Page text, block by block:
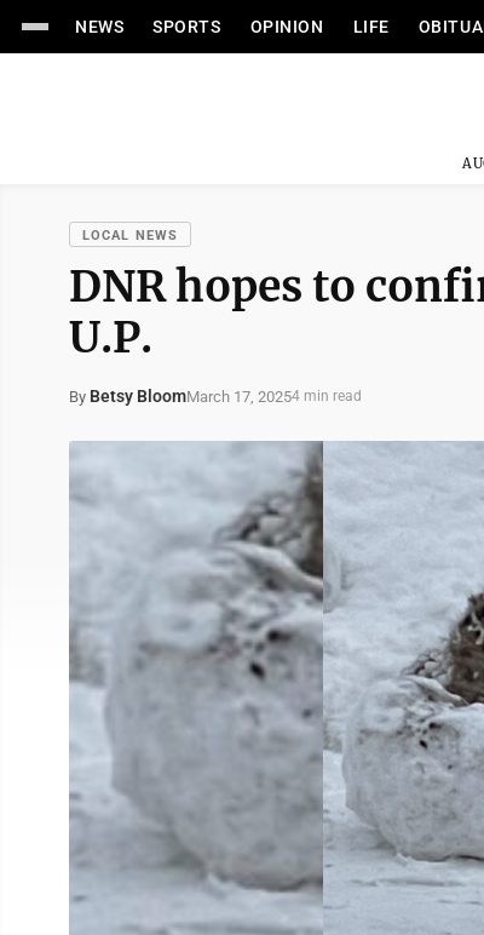
NEWS SPORTS OPINION LIFE
LOCAL NEWS
DNR hopes to
U.P.
By Betsy BloomMarch 17, 20254 min read